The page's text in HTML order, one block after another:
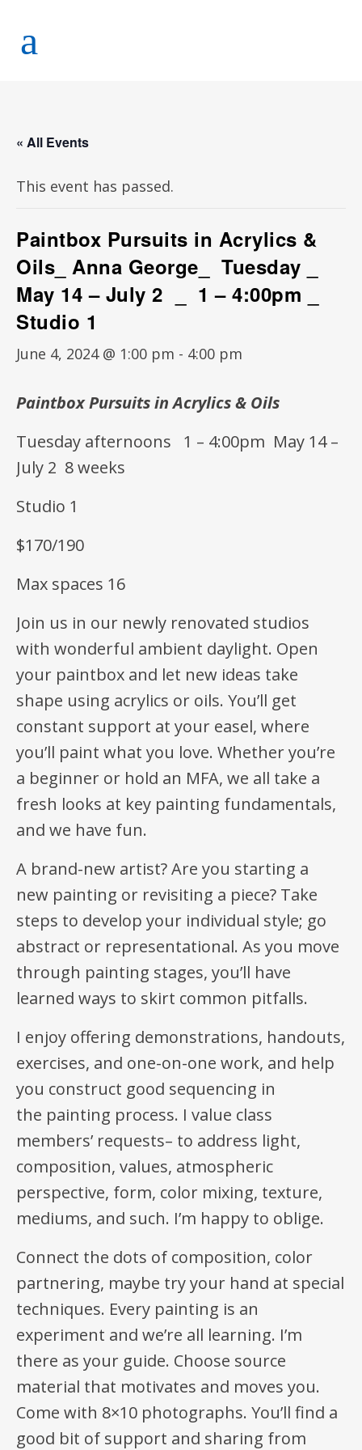
« All Events
This event has passed.
Paintbox Pursuits in Acrylics &
Oils_ Anna George_ Tuesday _
May 14 – July 2 _ 1 – 4:00pm _
Studio 1
June 4, 2024 @ 1:00 pm - 4:00 pm
Paintbox Pursuits in Acrylics & Oils
Tuesday afternoons 1 – 4:00pm May 14 –
July 2 8 weeks
Studio 1
$170/190
Max spaces 16
Join us in our newly renovated studios
with wonderful ambient daylight. Open
your paintbox and let new ideas take
shape using acrylics or oils. You’ll get
constant support at your easel, where
you’ll paint what you love. Whether you’re
a beginner or hold an MFA, we all take a
fresh looks at key painting fundamentals,
and we have fun.
A brand-new artist? Are you starting a
new painting or revisiting a piece? Take
steps to develop your individual style; go
abstract or representational. As you move
through painting stages, you’ll have
learned ways to skirt common pitfalls.
I enjoy offering demonstrations, handouts,
exercises, and one-on-one work, and help
you construct good sequencing in
the painting process. I value class
members’ requests– to address light,
composition, values, atmospheric
perspective, form, color mixing, texture,
mediums, and such. I’m happy to oblige.
Connect the dots of composition, color
partnering, maybe try your hand at special
techniques. Every painting is an
experiment and we’re all learning. I’m
there as your guide. Choose source
material that motivates and moves you.
Come with 8×10 photographs. You’ll find a
good bit of support and sharing from